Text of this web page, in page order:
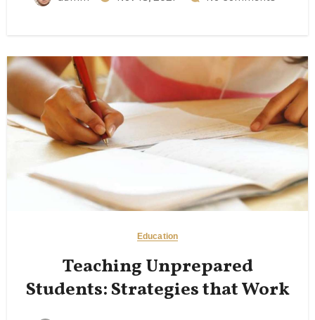
Education
Teaching Unprepared
Students: Strategies that Work